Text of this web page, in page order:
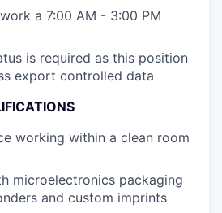
a 7:00 AM - 3:00 PM
is required as this position
export controlled data
working within a clean room
microelectronics packaging
and custom imprints